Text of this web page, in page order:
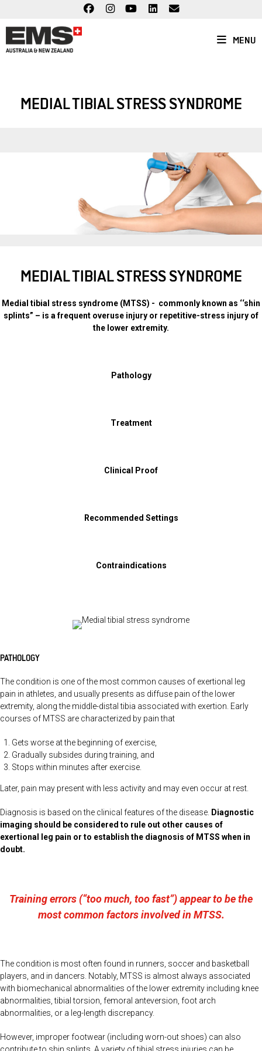
content
MENU
MEDIAL TIBIAL STRESS SYNDROME
MEDIAL TIBIAL STRESS SYNDROME
Medial tibial stress syndrome (MTSS) - commonly known as ‘‘shin
splints” – is a frequent overuse injury or repetitive-stress injury of
the lower extremity.
Pathology
Treatment
Clinical Proof
Recommended Settings
Contraindications
PATHOLOGY
The condition is one of the most common causes of exertional leg
pain in athletes, and usually presents as diffuse pain of the lower
extremity, along the middle-distal tibia associated with exertion. Early
courses of MTSS are characterized by pain that
Gets worse at the beginning of exercise,
Gradually subsides during training, and
Stops within minutes after exercise.
Later, pain may present with less activity and may even occur at rest.
Diagnosis is based on the clinical features of the disease. Diagnostic
imaging should be considered to rule out other causes of
exertional leg pain or to establish the diagnosis of MTSS when in
doubt.
Training errors (“too much, too fast”) appear to be the
most common factors involved in MTSS.
The condition is most often found in runners, soccer and basketball
players, and in dancers. Notably, MTSS is almost always associated
with biomechanical abnormalities of the lower extremity including knee
abnormalities, tibial torsion, femoral anteversion, foot arch
abnormalities, or a leg-length discrepancy.
However, improper footwear (including worn-out shoes) can also